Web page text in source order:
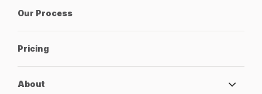
Our Process
Pricing
About